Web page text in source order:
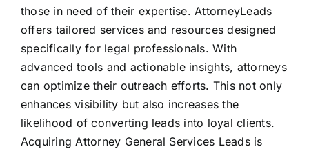
those in need of their expertise. AttorneyLeads
offers tailored services and resources designed
specifically for legal professionals. With
advanced tools and actionable insights, attorneys
can optimize their outreach efforts. This not only
enhances visibility but also increases the
likelihood of converting leads into loyal clients.
Acquiring Attorney General Services Leads is